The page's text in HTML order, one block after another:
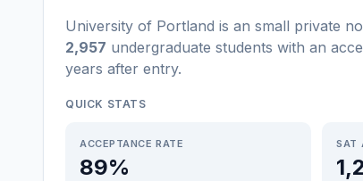
University of Portland is an small private
2,957 undergraduate students with an
years after entry.
QUICK STATS
ACCEPTANCE RATE
89%
SAT